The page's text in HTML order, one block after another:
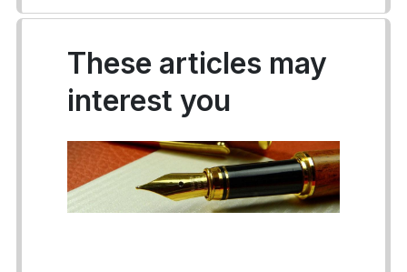
These articles may
interest you